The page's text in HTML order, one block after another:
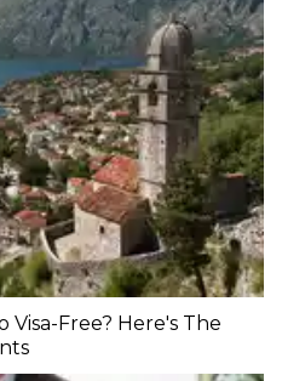
Free? Here's The